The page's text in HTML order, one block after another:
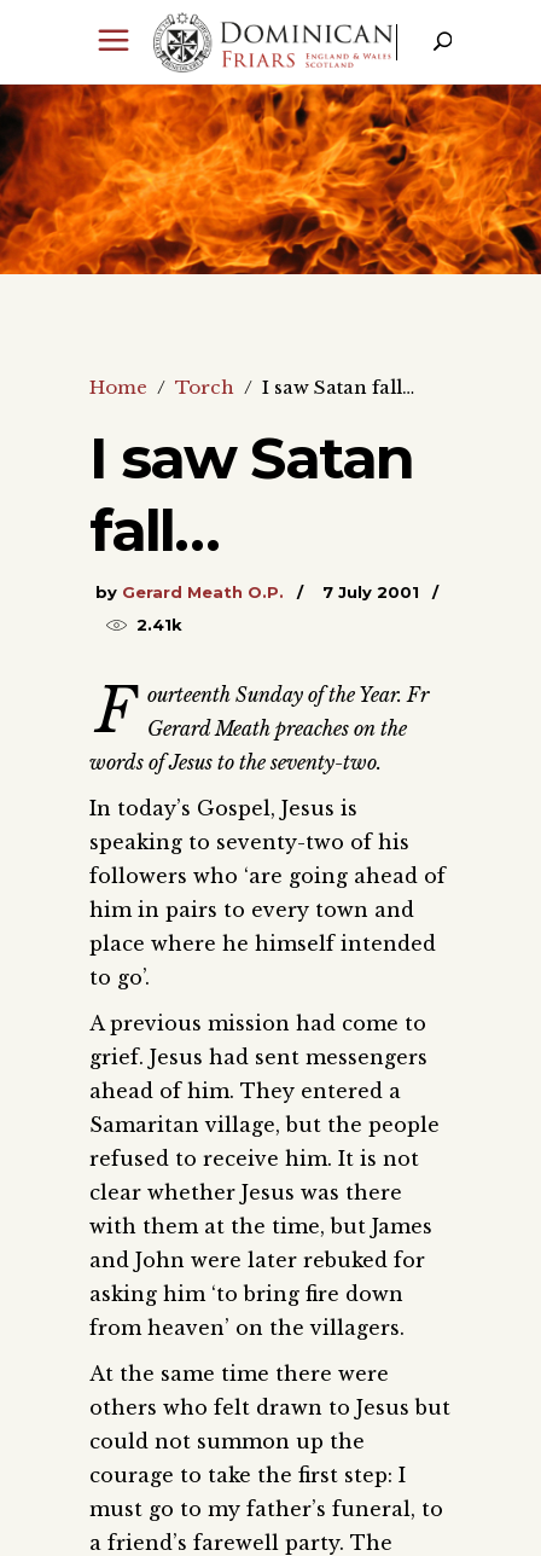
Home / Torch / I saw Satan fall…
I saw Satan
fall…
by Gerard Meath O.P.
7 July 2001
2.41k
F ourteenth Sunday of the Year. Fr
Gerard Meath preaches on the
words of Jesus to the seventy-two.
In today’s Gospel, Jesus is
speaking to seventy-two of his
followers who ‘are going ahead of
him in pairs to every town and
place where he himself intended
to go’.
A previous mission had come to
grief. Jesus had sent messengers
ahead of him. They entered a
Samaritan village, but the people
refused to receive him. It is not
clear whether Jesus was there
with them at the time, but James
and John were later rebuked for
asking him ‘to bring fire down
from heaven’ on the villagers.
At the same time there were
others who felt drawn to Jesus but
could not summon up the
courage to take the first step: I
must go to my father’s funeral, to
a friend’s farewell party. The